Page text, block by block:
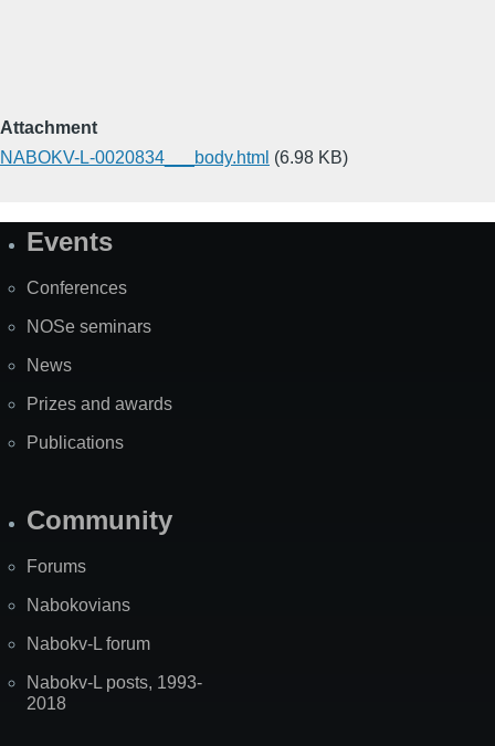
Attachment
NABOKV-L-0020834___body.html (6.98 KB)
SiteEvents
Conferences
NOSe seminars
News
Prizes and awards
Publications
Community
Forums
Nabokovians
Nabokv-L forum
Nabokv-L posts, 1993-
2018